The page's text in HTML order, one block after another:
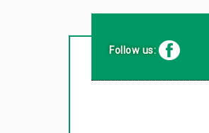
Follow us: